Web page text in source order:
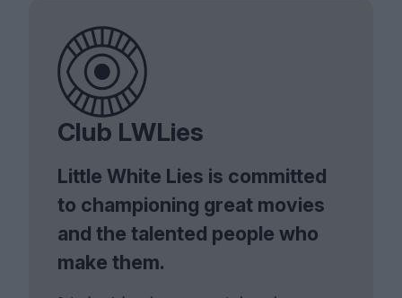
Club LWLies
Little White Lies is committed
to championing great movies
and the talented people who
make them.